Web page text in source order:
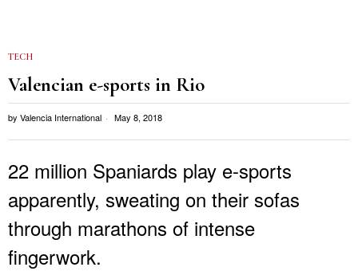
TECH
Valencian e-sports in Rio
by Valencia International May 8, 2018
22 million Spaniards play e-sports
apparently, sweating on their sofas
through marathons of intense
fingerwork.